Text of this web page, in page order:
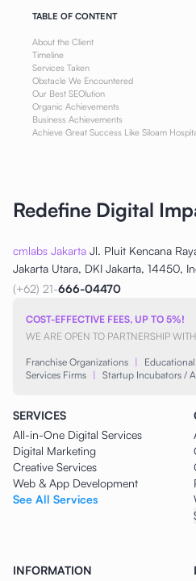
TABLE OF CONTENT
About the Client
Timeline
Services Taken
Obstacle We Encountered
Our Best SEOlution
Organic Achievements
Business Achievements
Achieve Great Success Like Siloam
Redefine Digital
cmlabs Jakarta Jl. Pluit Kencana
Jakarta Utara, DKI Jakarta, 14450,
(+62) 21-666-04470
COST-EFFECTIVE FEES, UP TO 5%!
WE ARE OPEN TO PARTNERSHIP
Franchise Organizations |
Services Firms | Startup Incubators /
SERVICES
All-in-One Digital Services
Digital Marketing
Creative Services
Web & App Development
See All Services
INFORMATION